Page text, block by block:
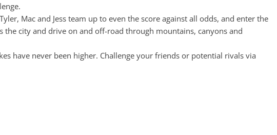
Mac and Jess team up to even the score against all odds, and enter the
the city and drive on and off-road through mountains, canyons and
have never been higher. Challenge your friends or potential rivals via